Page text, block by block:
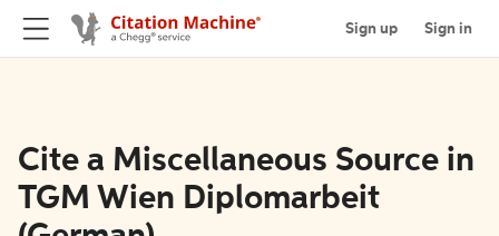
Sign up Sign in
Cite a Miscellaneous Source in
TGM Wien Diplomarbeit